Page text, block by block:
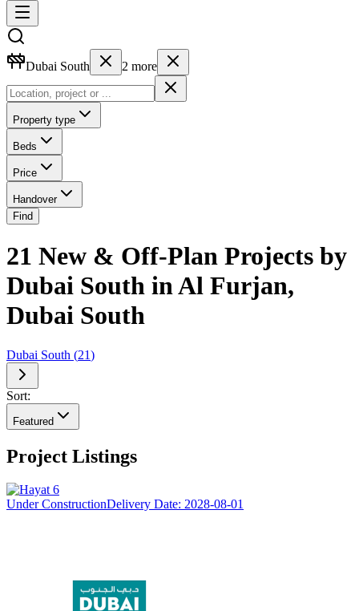
Dubai South 2 more
Property type
Beds
Price
Handover
Find
21 New & Off-Plan Projects by
Dubai South in Al Furjan,
Dubai South
Dubai South (21)
Sort:
Featured
Project Listings
Under ConstructionDelivery Date: 2028-08-01